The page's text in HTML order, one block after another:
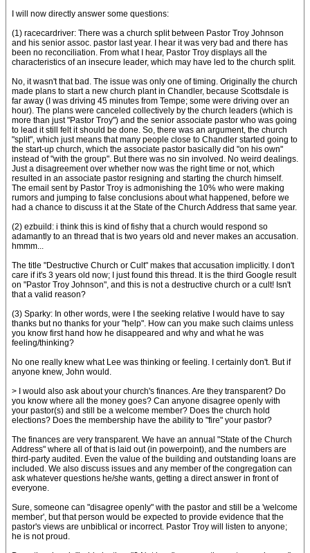
I will now directly answer some questions:
(1) racecardriver: There was a church split between Pastor Troy Johnson
and his senior assoc. pastor last year. I hear it was very bad and there has
been no reconciliation. From what I hear, Pastor Troy displays all the
characteristics of an insecure leader, which may have led to the church split.
No, it wasn't that bad. The issue was only one of timing. Originally the church
made plans to start a new church plant in Chandler, because Scottsdale is
far away (I was driving 45 minutes from Tempe; some were driving over an
hour). The plans were canceled collectively by the church leaders (which is
more than just "Pastor Troy") and the senior associate pastor who was going
to lead it still felt it should be done. So, there was an argument, the church
"split", which just means that many people close to Chandler started going to
the start-up church, which the associate pastor basically did "on his own"
instead of "with the group". But there was no sin involved. No weird dealings.
Just a disagreement over whether now was the right time or not, which
resulted in an associate pastor resigning and starting the church himself.
The email sent by Pastor Troy is admonishing the 10% who were making
rumors and jumping to false conclusions about what happened, before we
had a chance to discuss it at the State of the Church Address that same year.
(2) ezbuild: i think this is kind of fishy that a church would respond so
adamantly to an thread that is two years old and never makes an accusation.
hmmm...
The title "Destructive Church or Cult" makes that accusation implicitly. I don't
care if it's 3 years old now; I just found this thread. It is the third Google result
on "Pastor Troy Johnson", and this is not a destructive church or a cult! Isn't
that a valid reason?
(3) Sparky: In other words, were I the seeking relative I would have to say
thanks but no thanks for your "help". How can you make such claims unless
you know first hand how he disappeared and why and what he was
feeling/thinking?
No one really knew what Lee was thinking or feeling. I certainly don't. But if
anyone knew, John would.
> I would also ask about your church's finances. Are they transparent? Do
you know where all the money goes? Can anyone disagree openly with
your pastor(s) and still be a welcome member? Does the church hold
elections? Does the membership have the ability to "fire" your pastor?
The finances are very transparent. We have an annual "State of the Church
Address" where all of that is laid out (in powerpoint), and the numbers are
third-party audited. Even the value of the building and outstanding loans are
included. We also discuss issues and any member of the congregation can
ask whatever questions he/she wants, getting a direct answer in front of
everyone.
Sure, someone can "disagree openly" with the pastor and still be a 'welcome
member', but that person would be expected to provide evidence that the
pastor's views are unbiblical or incorrect. Pastor Troy will listen to anyone;
he is not proud.